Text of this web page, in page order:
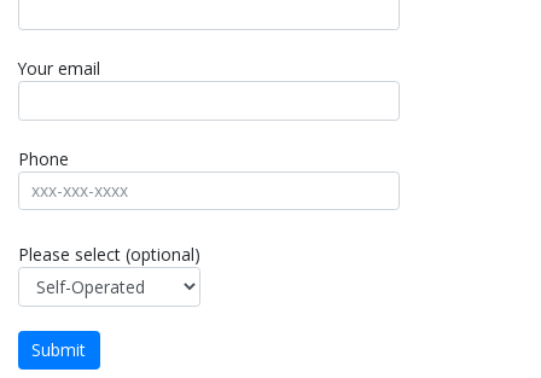
Your email
Phone
Please select (optional)